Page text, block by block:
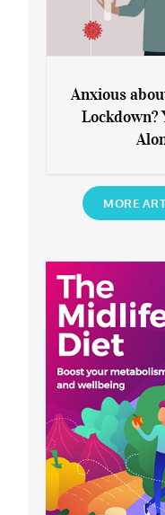
Anxious
Lockdown?
Anxious
Lockdown?
MORE